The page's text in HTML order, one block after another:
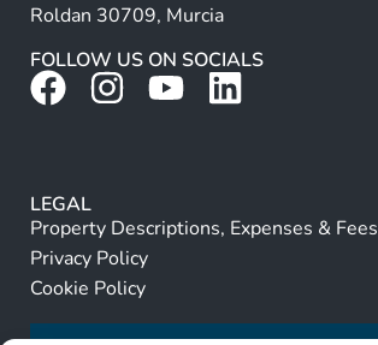
Roldan 30709, Murcia
FOLLOW US ON SOCIALS
LEGAL
Property Descriptions, Expenses & Fees
Privacy Policy
Cookie Policy